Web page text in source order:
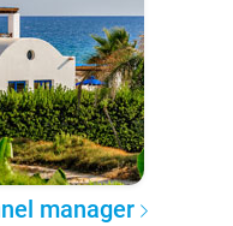
manager